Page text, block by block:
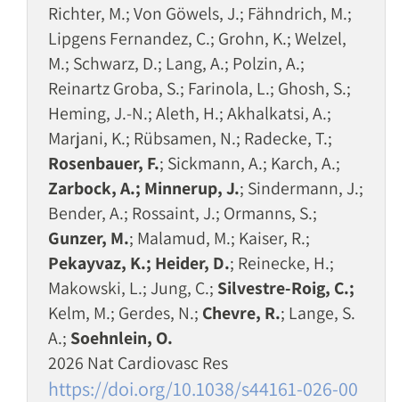
Richter, M.; Von Göwels, J.; Fähndrich, M.;
Lipgens Fernandez, C.; Grohn, K.; Welzel,
M.; Schwarz, D.; Lang, A.; Polzin, A.;
Reinartz Groba, S.; Farinola, L.; Ghosh, S.;
Heming, J.-N.; Aleth, H.; Akhalkatsi, A.;
Marjani, K.; Rübsamen, N.; Radecke, T.;
Rosenbauer, F.; Sickmann, A.; Karch, A.;
Zarbock, A.; Minnerup, J.; Sindermann, J.;
Bender, A.; Rossaint, J.; Ormanns, S.;
Gunzer, M.; Malamud, M.; Kaiser, R.;
Pekayvaz, K.; Heider, D.; Reinecke, H.;
Makowski, L.; Jung, C.; Silvestre-Roig, C.;
Kelm, M.; Gerdes, N.; Chevre, R.; Lange, S.
A.; Soehnlein, O.
2026 Nat Cardiovasc Res
https://doi.org/10.1038/s44161-026-00